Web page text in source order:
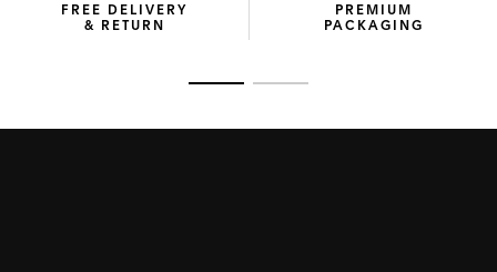
FREE DELIVERY
& RETURN
PREMIUM
PACKAGING